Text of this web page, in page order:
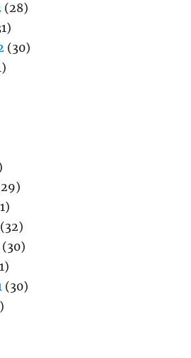
(28)
(30)
(32)
(30)
(30)